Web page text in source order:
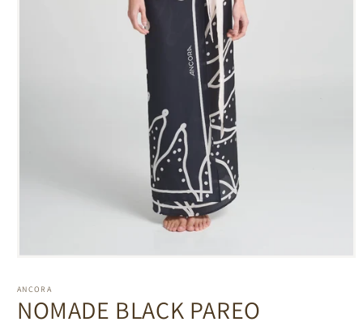
1
modal
ANCORA
NOMADE BLACK PAREO